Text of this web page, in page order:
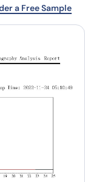
a Free Sample